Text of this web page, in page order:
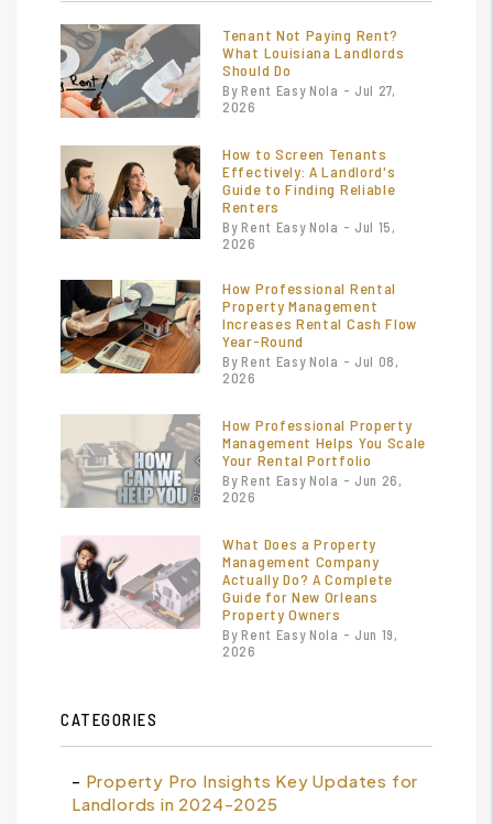
Tenant Not Paying Rent?
What Louisiana Landlords
Should Do
By Rent Easy Nola - Jul 27,
2026
How to Screen Tenants
Effectively: A Landlord's
Guide to Finding Reliable
Renters
By Rent Easy Nola - Jul 15,
2026
How Professional Rental
Property Management
Increases Rental Cash Flow
Year-Round
By Rent Easy Nola - Jul 08,
2026
How Professional Property
Management Helps You Scale
Your Rental Portfolio
By Rent Easy Nola - Jun 26,
2026
What Does a Property
Management Company
Actually Do? A Complete
Guide for New Orleans
Property Owners
By Rent Easy Nola - Jun 19,
2026
CATEGORIES
Property Pro Insights Key Updates for
Landlords in 2024-2025